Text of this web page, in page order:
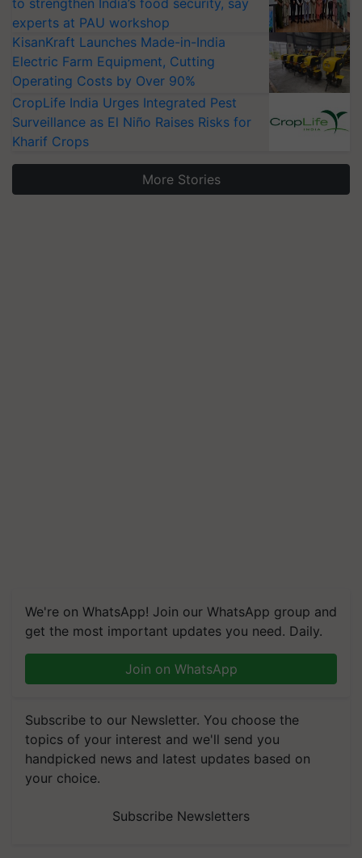
to strengthen India’s food security, say
experts at PAU workshop
KisanKraft Launches Made-in-India
Electric Farm Equipment, Cutting
Operating Costs by Over 90%
CropLife India Urges Integrated Pest
Surveillance as El Niño Raises Risks for
Kharif Crops
More Stories
We're on WhatsApp! Join our WhatsApp group and
get the most important updates you need. Daily.
Join on WhatsApp
Subscribe to our Newsletter. You choose the
topics of your interest and we'll send you
handpicked news and latest updates based on
your choice.
Subscribe Newsletters